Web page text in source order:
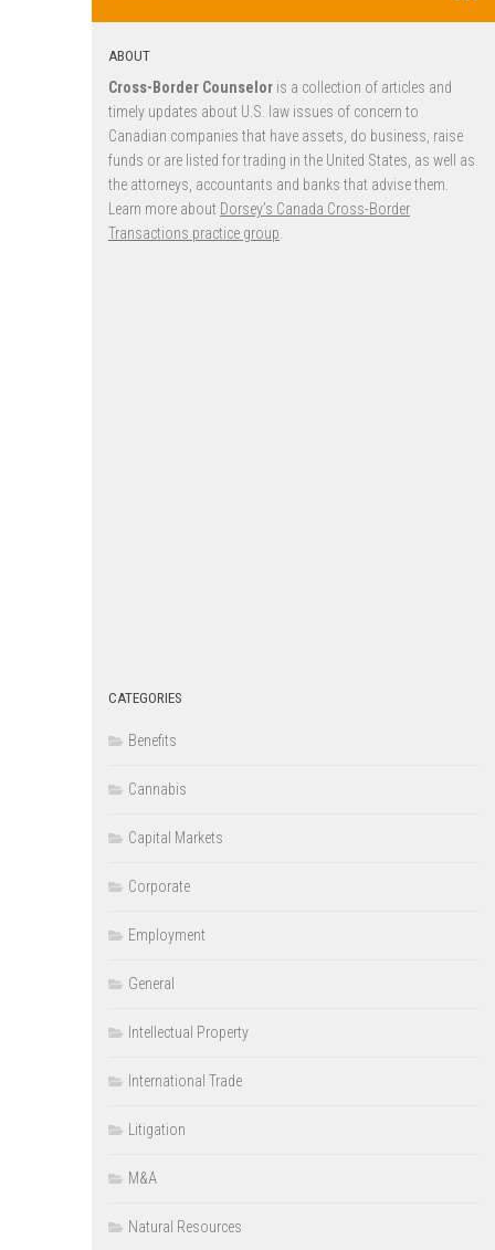
ABOUT
Cross-Border Counselor is a collection of articles and
timely updates about U.S. law issues of concern to
Canadian companies that have assets, do business, raise
funds or are listed for trading in the United States, as well as
the attorneys, accountants and banks that advise them.
Learn more about Dorsey’s Canada Cross-Border
Transactions practice group
CATEGORIES
Benefits
Cannabis
Capital Markets
Corporate
Employment
General
Intellectual Property
International Trade
Litigation
M&A
Natural Resources